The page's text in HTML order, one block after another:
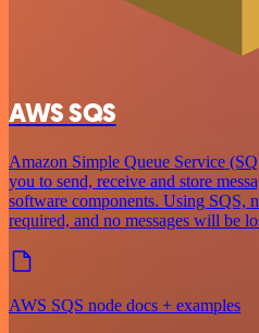
AWS SQS
Amazon Simple Queue Service
you to send, receive and store
software components. Using SQS,
required, and no messages will be
AWS SQS node docs + examples